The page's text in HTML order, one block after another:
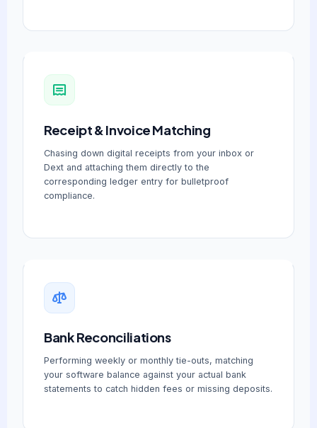
Receipt & Invoice Matching
Chasing down digital receipts from your inbox or
Dext and attaching them directly to the
corresponding ledger entry for bulletproof
compliance.
Bank Reconciliations
Performing weekly or monthly tie-outs, matching
your software balance against your actual bank
statements to catch hidden fees or missing deposits.